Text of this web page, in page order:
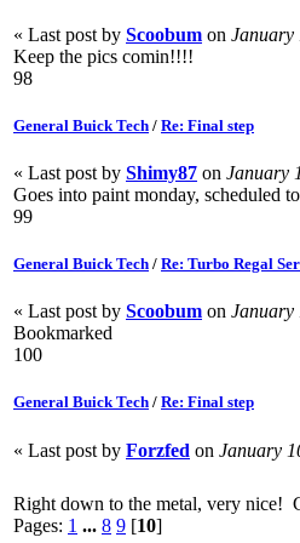
« Last post by Scoobum on January
Keep the pics comin!!!!
98
General Buick Tech / Re: Final step
« Last post by Shimy87 on January
Goes into paint monday, scheduled
99
General Buick Tech / Re: Turbo Regal
« Last post by Scoobum on January
Bookmarked
100
General Buick Tech / Re: Final step
« Last post by Forzfed on January
Right down to the metal, very nice!
Pages: 1 ... 8 9 [10]